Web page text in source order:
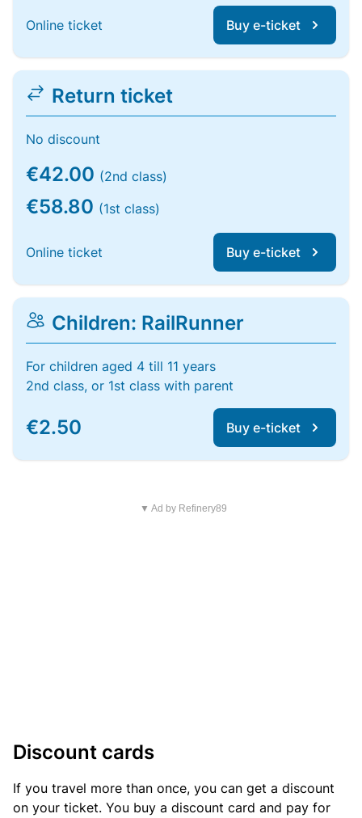
Online ticket Buy e-ticket
Return ticket
No discount
€42.00 (2nd class)
€58.80 (1st class)
Online ticket Buy e-ticket
Children: RailRunner
For children aged 4 till 11 years
2nd class, or 1st class with parent
€2.50 Buy e-ticket
▼ Ad by Refinery89
Discount cards
If you travel more than once, you can get a discount
on your ticket. You buy a discount card and pay for